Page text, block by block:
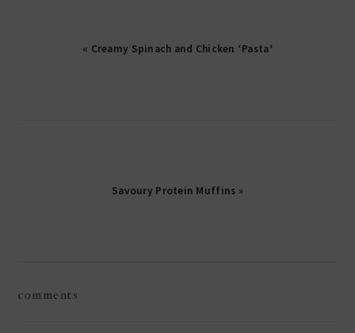
« Creamy Spinach and Chicken ‘Pasta’
Savoury Protein Muffins »
comments